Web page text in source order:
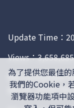
Update Time：
Views：3,658,685
Recommended
above,
為了提供您最佳
我們的Cookie，
瀏覽器功能項中